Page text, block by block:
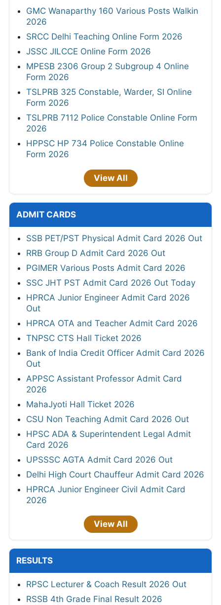
GMC Wanaparthy 160 Various Posts Walkin
2026
SRCC Delhi Teaching Online Form 2026
JSSC JILCCE Online Form 2026
MPESB 2306 Group 2 Subgroup 4 Online
Form 2026
TSLPRB 325 Constable, Warder, SI Online
Form 2026
TSLPRB 7112 Police Constable Online Form
2026
HPPSC HP 734 Police Constable Online
Form 2026
View All
ADMIT CARDS
SSB PET/PST Physical Admit Card 2026 Out
RRB Group D Admit Card 2026 Out
PGIMER Various Posts Admit Card 2026
SSC JHT PST Admit Card 2026 Out Today
HPRCA Junior Engineer Admit Card 2026
Out
HPRCA OTA and Teacher Admit Card 2026
TNPSC CTS Hall Ticket 2026
Bank of India Credit Officer Admit Card 2026
Out
APPSC Assistant Professor Admit Card
2026
MahaJyoti Hall Ticket 2026
CSU Non Teaching Admit Card 2026 Out
HPSC ADA & Superintendent Legal Admit
Card 2026
UPSSSC AGTA Admit Card 2026 Out
Delhi High Court Chauffeur Admit Card 2026
HPRCA Junior Engineer Civil Admit Card
2026
View All
RESULTS
RPSC Lecturer & Coach Result 2026 Out
RSSB 4th Grade Final Result 2026